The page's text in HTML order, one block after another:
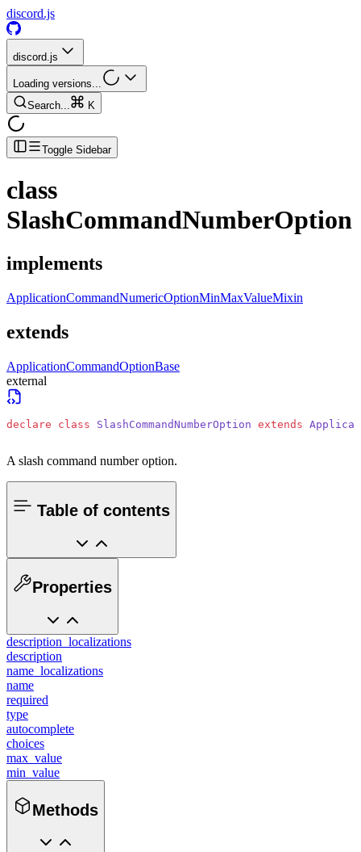
discord.js
discord.js
Loading versions...
Search...
K
Toggle Sidebar
class
SlashCommandNumberOption
implements
ApplicationCommandNumericOptionMinMaxValueMixin
extends
ApplicationCommandOptionBase
external
declare class SlashCommandNumberOption extends
A slash command number option.
Table of contents
Properties
description_localizations
description
name_localizations
name
required
type
autocomplete
choices
max_value
min_value
Methods